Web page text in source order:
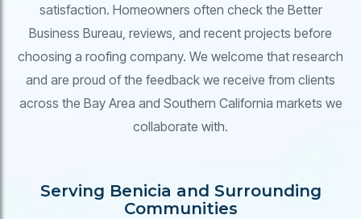
satisfaction. Homeowners often check the Better
Business Bureau, reviews, and recent projects before
choosing a roofing company. We welcome that research
and are proud of the feedback we receive from clients
across the Bay Area and Southern California markets we
collaborate with.
Serving Benicia and Surrounding
Communities